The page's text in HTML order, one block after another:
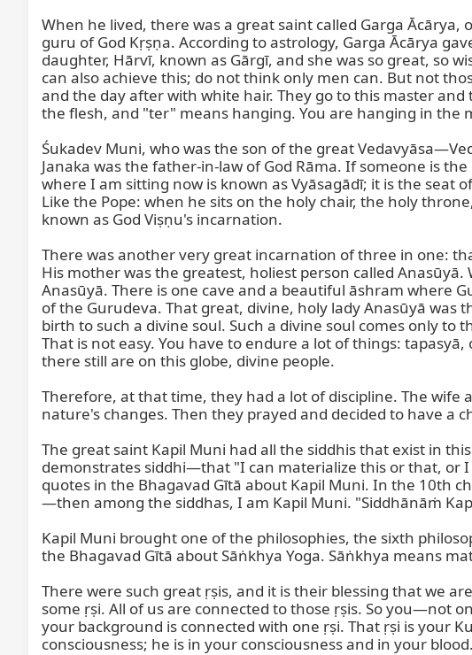
When he lived, there was a great saint called Garga
guru of God Kṛṣṇa. According to astrology, Garga Ācārya
daughter, Hārvī, known as Gārgī, and she was so great, so
can also achieve this; do not think only men can. But not
and the day after with white hair. They go to this master
the flesh, and "ter" means hanging. You are hanging in the
Śukadev Muni, who was the son of the great
Janaka was the father-in-law of God Rāma. If someone is
where I am sitting now is known as Vyāsagādī; it is the seat
Like the Pope: when he sits on the holy chair, the holy
known as God Viṣṇu's incarnation.
There was another very great incarnation of three in one:
His mother was the greatest, holiest person called
Anasūyā. There is one cave and a beautiful āshram where
of the Gurudeva. That great, divine, holy lady Anasūyā
birth to such a divine soul. Such a divine soul comes only
That is not easy. You have to endure a lot of things:
there still are on this globe, divine people.
Therefore, at that time, they had a lot of discipline. The
nature's changes. Then they prayed and decided to have
The great saint Kapil Muni had all the siddhis that exist in
demonstrates siddhi—that "I can materialize this or that, or
quotes in the Bhagavad Gītā about Kapil Muni. In the 10th
—then among the siddhas, I am Kapil Muni. "Siddhānāṁ
Kapil Muni brought one of the philosophies, the sixth
the Bhagavad Gītā about Sāṅkhya Yoga. Sāṅkhya means
There were such great ṛṣis, and it is their blessing that we
some ṛṣi. All of us are connected to those ṛṣis. So you—not
your background is connected with one ṛṣi. That ṛṣi is your
consciousness; he is in your consciousness and in your blood.